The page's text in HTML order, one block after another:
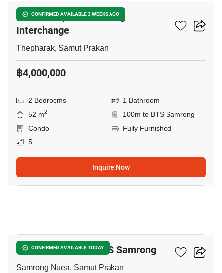
CONFIRMED AVAILABLE 3 WEEKS AGO
The Metropolis Samrong
Interchange
Thepharak, Samut Prakan
฿4,000,000
2 Bedrooms
1 Bathroom
52 m2
100m to BTS Samrong
Condo
Fully Furnished
5
Inquire Now
CONFIRMED AVAILABLE TODAY
2-BR Condo Near BTS Samrong
Samrong Nuea, Samut Prakan